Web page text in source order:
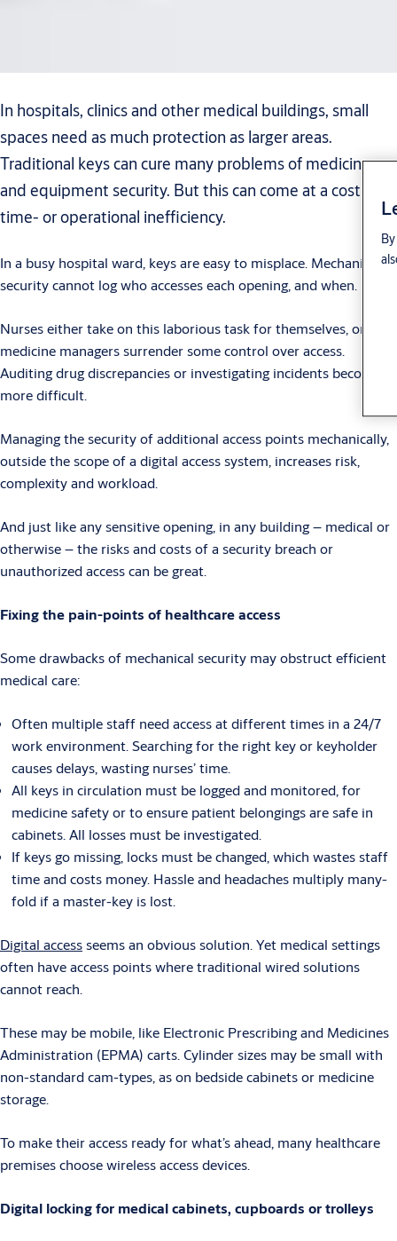
In hospitals, clinics and other medical buildings, small
spaces need as much protection as larger areas.
Traditional keys can cure many problems of medicine
and equipment security. But this can come at a cost of
time- or operational inefficiency.
In a busy hospital ward, keys are easy to misplace. Mechanical
security cannot log who accesses each opening, and when.
Nurses either take on this laborious task for themselves, or
medicine managers surrender some control over access.
Auditing drug discrepancies or investigating incidents becomes
more difficult.
Managing the security of additional access points mechanically,
outside the scope of a digital access system, increases risk,
complexity and workload.
And just like any sensitive opening, in any building – medical or
otherwise – the risks and costs of a security breach or
unauthorized access can be great.
Fixing the pain-points of healthcare access
Some drawbacks of mechanical security may obstruct efficient
medical care:
Often multiple staff need access at different times in a 24/7
work environment. Searching for the right key or keyholder
causes delays, wasting nurses’ time.
All keys in circulation must be logged and monitored, for
medicine safety or to ensure patient belongings are safe in
cabinets. All losses must be investigated.
If keys go missing, locks must be changed, which wastes staff
time and costs money. Hassle and headaches multiply many-
fold if a master-key is lost.
Digital accessseems an obvious solution. Yet medical settings
often have access points where traditional wired solutions
cannot reach.
These may be mobile, like Electronic Prescribing and Medicines
Administration (EPMA) carts. Cylinder sizes may be small with
non-standard cam-types, as on bedside cabinets or medicine
storage.
To make their access ready for what’s ahead, many healthcare
premises choose wireless access devices.
Digital locking for medical cabinets, cupboards or trolleys